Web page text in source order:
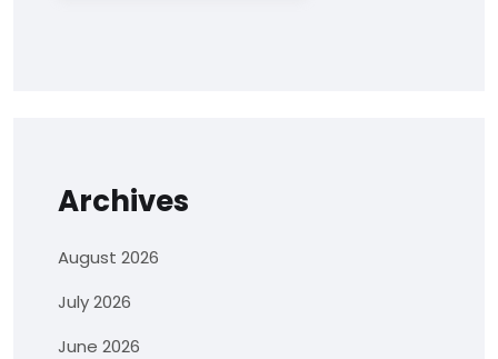
Archives
August 2026
July 2026
June 2026